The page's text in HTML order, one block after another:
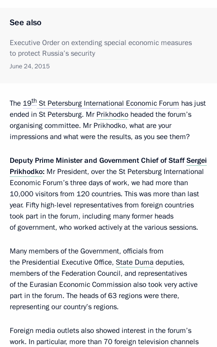
See also
Executive Order on extending special economic measures
to protect Russia’s security
June 24, 2015
The 19th St Petersburg International Economic Forum has just
ended in St Petersburg. Mr Prikhodko headed the forum’s
organising committee. Mr Prikhodko, what are your
impressions and what were the results, as you see them?
Deputy Prime Ministerand Government ChiefofStaffSergei
Prikhodko: Mr President, over the St Petersburg International
Economic Forum’s three days of work, we had more than
10,000 visitors from 120 countries. This was more than last
year. Fifty high-level representatives from foreign countries
took part in the forum, including many former heads
of government, who worked actively at the various sessions.
Many members of the Government, officials from
the Presidential Executive Office, State Duma deputies,
members of the Federation Council, and representatives
of the Eurasian Economic Commission also took very active
part in the forum. The heads of 63 regions were there,
representing our country’s regions.
Foreign media outlets also showed interest in the forum’s
work. In particular, more than 70 foreign television channels